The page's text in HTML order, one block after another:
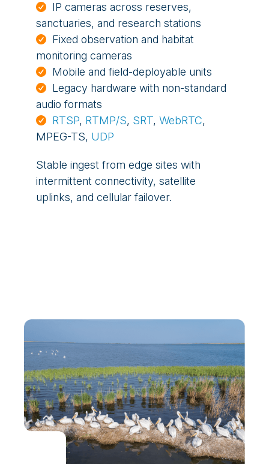
IP cameras across reserves,
sanctuaries, and research stations
Fixed observation and habitat
monitoring cameras
Mobile and field-deployable units
Legacy hardware with non-standard
audio formats
RTSP, RTMP/S, SRT, WebRTC,
MPEG-TS, UDP
Stable ingest from edge sites with
intermittent connectivity, satellite
uplinks, and cellular failover.